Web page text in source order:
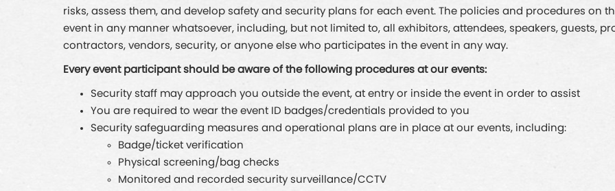
risks, assess them, and develop safety and security plans for each event. The policies and procedures on
event in any manner whatsoever, including, but not limited to, all exhibitors, attendees, speakers, guests,
contractors, vendors, security, or anyone else who participates in the event in any way.
Every event participant should be aware of the following procedures at our events:
Security staff may approach you outside the event, at entry or inside the event in order to assist
You are required to wear the event ID badges/credentials provided to you
Security safeguarding measures and operational plans are in place at our events, including:
Badge/ticket verification
Physical screening/bag checks
Monitored and recorded security surveillance/CCTV